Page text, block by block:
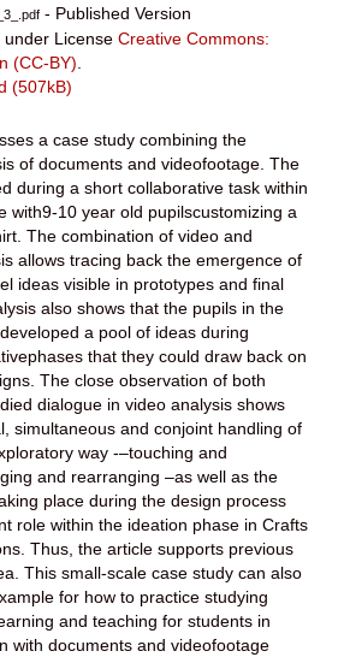
- Published Version
under License Creative Commons:
(CC-BY)
(507kB)
a case study combining the
of documents and videofootage. The
during a short collaborative task within
with9-10 year old pupilscustomizing a
The combination of video and
allows tracing back the emergence of
ideas visible in prototypes and final
also shows that the pupils in the
a pool of ideas during
that they could draw back on
The close observation of both
dialogue in video analysis shows
simultaneous and conjoint handling of
way -–touching and
and rearranging –as well as the
place during the design process
role within the ideation phase in Crafts
Thus, the article supports previous
This small-scale case study can also
for how to practice studying
and teaching for students in
with documents and videofootage